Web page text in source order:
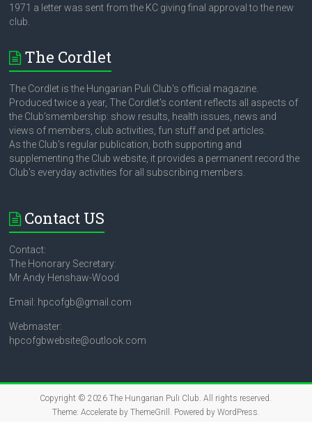
1971 a letter was sent from the KC giving final approval to the new
club.
The Cordlet
The Cordlet is the Hungarian Puli Club's official magazine.
Produced twice a year, The Cordlet's content reflects all aspects of
the Club'smembership: show results, health issues, news and
views of members, club activities, fun stuff and pet articles.
As the Club's regular publication, both supporting and
supplementing the Club website, it provides a permanent record the
Club's everyday activities for all subscribing members.
Contact US
Contact:
The Honorary Secretary:
Mr Andy Henshaw-Wood
Email: hpcofgb@gmail.com
Webmaster:
hpcofgbwebsite@outlook.com
Copyright © 2026The Hungarian Puli Club. All rights reserved.
Theme: Accelerateby ThemeGrill. Powered by WordPress.